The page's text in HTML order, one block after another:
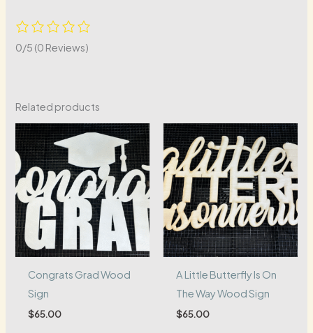
0/5 (0 Reviews)
Related products
Congrats Grad Wood
Sign
$65.00
A Little Butterfly Is On
The Way Wood Sign
$65.00